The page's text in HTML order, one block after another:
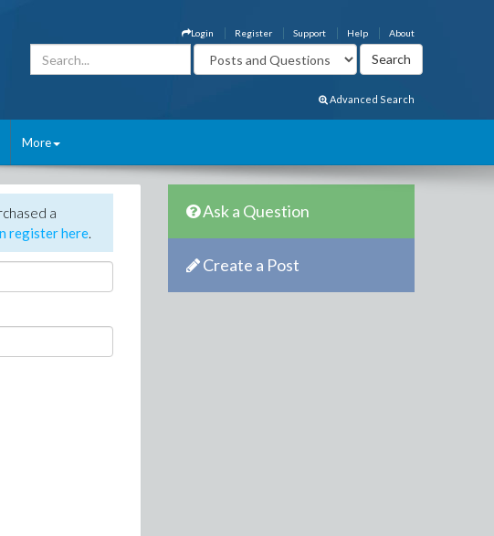
About
Help
Support
Register
Login
Advanced Search
More
a
register here.
Ask a Question
Create a Post